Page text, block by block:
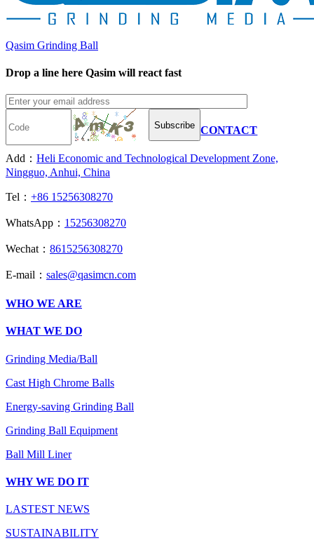
Qasim Grinding Ball
Drop a line here Qasim will react fast
Subscribe CONTACT
Add： Heli Economic and Technological Development Zone,
Ningguo, Anhui, China
Tel： +86 15256308270
WhatsApp： 15256308270
Wechat： 8615256308270
E-mail： sales@qasimcn.com
WHO WE ARE
WHAT WE DO
Grinding Media/Ball
Cast High Chrome Balls
Energy-saving Grinding Ball
Grinding Ball Equipment
Ball Mill Liner
WHY WE DO IT
LASTEST NEWS
SUSTAINABILITY